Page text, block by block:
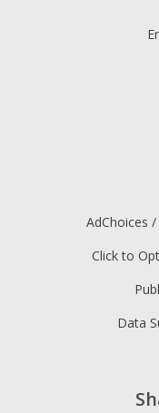
AdChoices
Click to
Data